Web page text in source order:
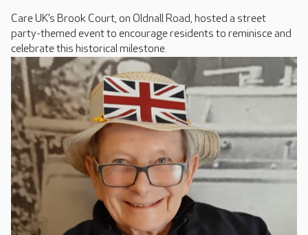
Care UK’s Brook Court, on Oldnall Road, hosted a street
party-themed event to encourage residents to reminisce and
celebrate this historical milestone.